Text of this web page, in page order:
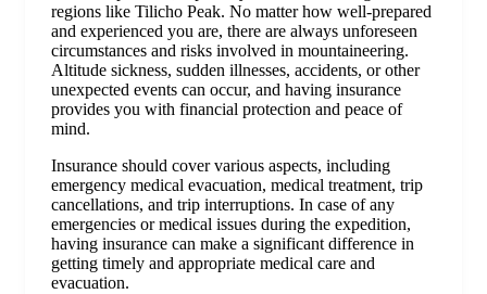
regions like Tilicho Peak. No matter how well-prepared
and experienced you are, there are always unforeseen
circumstances and risks involved in mountaineering.
Altitude sickness, sudden illnesses, accidents, or other
unexpected events can occur, and having insurance
provides you with financial protection and peace of
mind.
Insurance should cover various aspects, including
emergency medical evacuation, medical treatment, trip
cancellations, and trip interruptions. In case of any
emergencies or medical issues during the expedition,
having insurance can make a significant difference in
getting timely and appropriate medical care and
evacuation.